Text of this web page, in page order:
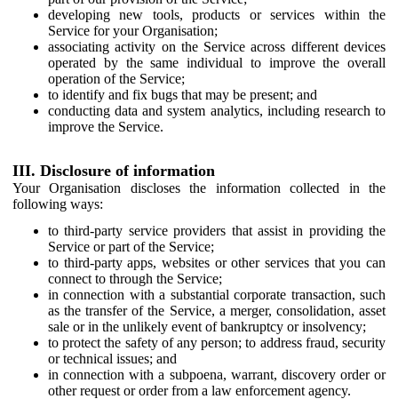
developing new tools, products or services within the
Service for your Organisation;
associating activity on the Service across different devices
operated by the same individual to improve the overall
operation of the Service;
to identify and fix bugs that may be present; and
conducting data and system analytics, including research to
improve the Service.
III. Disclosure of information
Your Organisation discloses the information collected in the
following ways:
to third-party service providers that assist in providing the
Service or part of the Service;
to third-party apps, websites or other services that you can
connect to through the Service;
in connection with a substantial corporate transaction, such
as the transfer of the Service, a merger, consolidation, asset
sale or in the unlikely event of bankruptcy or insolvency;
to protect the safety of any person; to address fraud, security
or technical issues; and
in connection with a subpoena, warrant, discovery order or
other request or order from a law enforcement agency.